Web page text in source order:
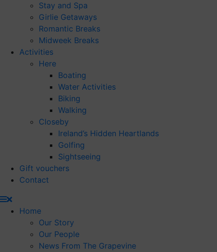
Stay and Spa
Girlie Getaways
Romantic Breaks
Midweek Breaks
Activities
Here
Boating
Water Activities
Biking
Walking
Closeby
Ireland’s Hidden Heartlands
Golfing
Sightseeing
Gift vouchers
Contact
Home
Our Story
Our People
News From The Grapevine